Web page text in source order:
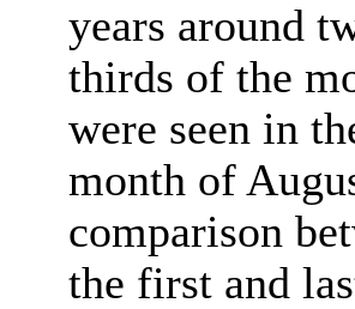
years around
thirds of the
were seen in
month of
comparison
the first and